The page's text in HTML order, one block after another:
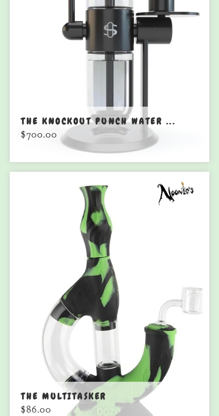
THE KNOCKOUT PUNCH WATER ...
$700.00
THE MULTITASKER
$86.00